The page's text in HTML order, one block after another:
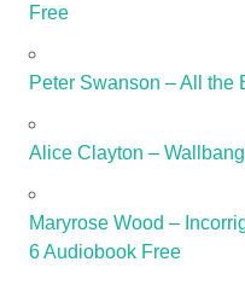
Free
Peter Swanson – All the
Alice Clayton –
Maryrose Wood –
6 Audiobook Free